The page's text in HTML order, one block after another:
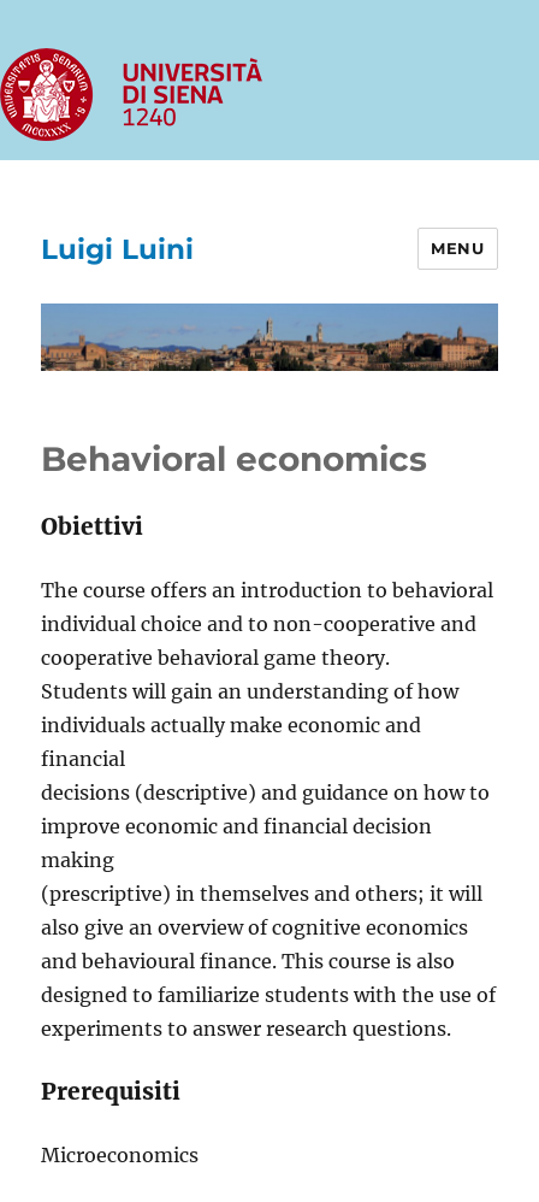
Luigi Luini MENU
Behavioral economics
Obiettivi
The course offers an introduction to behavioral
individual choice and to non-cooperative and
cooperative behavioral game theory.
Students will gain an understanding of how
individuals actually make economic and
financial
decisions (descriptive) and guidance on how to
improve economic and financial decision
making
(prescriptive) in themselves and others; it will
also give an overview of cognitive economics
and behavioural finance. This course is also
designed to familiarize students with the use of
experiments to answer research questions.
Prerequisiti
Microeconomics